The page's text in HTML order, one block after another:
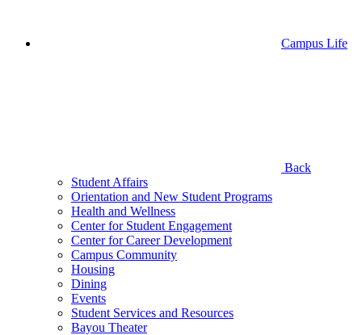
Campus Life
Back
Student Affairs
Orientation and New Student Programs
Health and Wellness
Center for Student Engagement
Center for Career Development
Campus Community
Housing
Dining
Events
Student Services and Resources
Bayou Theater